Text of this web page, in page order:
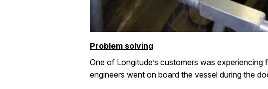
Problem solving
One of Longitude’s customers was
engineers went on board the vessel during the